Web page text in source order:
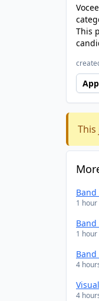
This
1 hour
1 hour
4
4